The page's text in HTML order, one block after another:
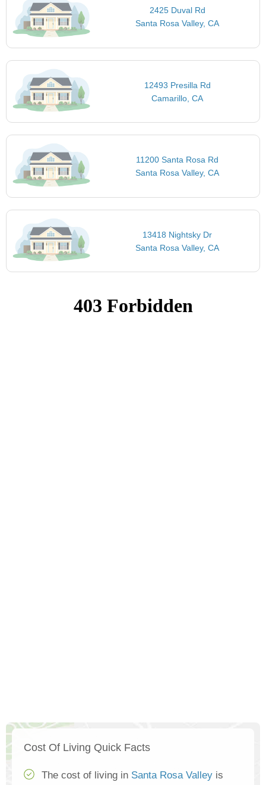
2425 Duval Rd
Santa Rosa Valley, CA
12493 Presilla Rd
Camarillo, CA
11200 Santa Rosa Rd
Santa Rosa Valley, CA
13418 Nightsky Dr
Santa Rosa Valley, CA
Cost Of Living Quick Facts
The cost of living in Santa Rosa Valley is